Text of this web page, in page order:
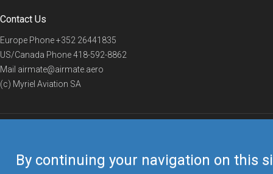
By continuing your navigation on this
Contact Us
Europe Phone+352 26441835
US/Canada Phone418-592-8862
Mail airmate@airmate.aero
(c) Myriel Aviation SA